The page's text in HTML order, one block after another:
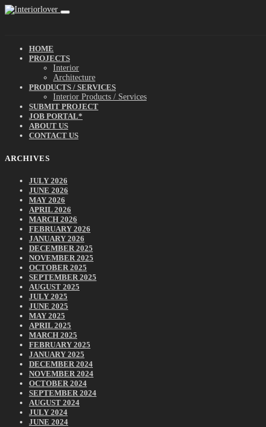
HOME
PROJECTS
Interior
Architecture
PRODUCTS / SERVICES
Interior Products / Services
SUBMIT PROJECT
JOB PORTAL*
ABOUT US
CONTACT US
ARCHIVES
JULY 2026
JUNE 2026
MAY 2026
APRIL 2026
MARCH 2026
FEBRUARY 2026
JANUARY 2026
DECEMBER 2025
NOVEMBER 2025
OCTOBER 2025
SEPTEMBER 2025
AUGUST 2025
JULY 2025
JUNE 2025
MAY 2025
APRIL 2025
MARCH 2025
FEBRUARY 2025
JANUARY 2025
DECEMBER 2024
NOVEMBER 2024
OCTOBER 2024
SEPTEMBER 2024
AUGUST 2024
JULY 2024
JUNE 2024